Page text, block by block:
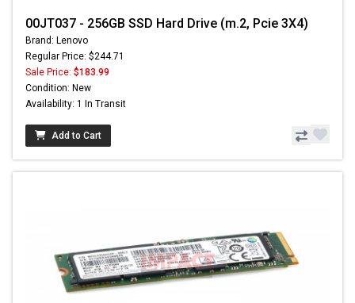
00JT037 - 256GB SSD Hard Drive (m.2, Pcie 3X4)
Brand: Lenovo
Regular Price: $244.71
Sale Price: $183.99
Condition: New
Availability: 1 In Transit
Add to Cart